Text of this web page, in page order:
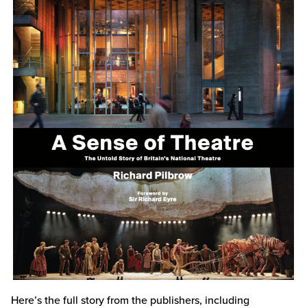
Here’s the full story from the publishers, including